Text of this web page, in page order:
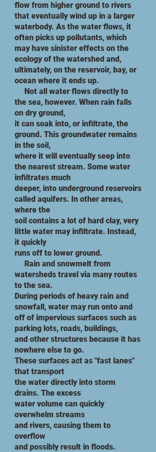
flow from higher ground to rivers
that eventually wind up in a larger
waterbody. As the water flows, it
often picks up pollutants, which
may have sinister effects on the
ecology of the watershed and,
ultimately, on the reservoir, bay, or
ocean where it ends up.
​ Not all water flows directly to
the sea, however. When rain falls
on dry ground,
it can soak into, or infiltrate, the
ground. This groundwater remains
in the soil,
where it will eventually seep into
the nearest stream. Some water
infiltrates much
deeper, into underground reservoirs
called aquifers. In other areas,
where the
soil contains a lot of hard clay, very
little water may infiltrate. Instead,
it quickly
runs off to lower ground.
​ Rain and snowmelt from
watersheds travel via many routes
to the sea.
During periods of heavy rain and
snowfall, water may run onto and
off of impervious surfaces such as
parking lots, roads, buildings,
and other structures because it has
nowhere else to go.
These surfaces act as "fast lanes"
that transport
the water directly into storm
drains. The excess
water volume can quickly
overwhelm streams
and rivers, causing them to
overflow
and possibly result in floods.